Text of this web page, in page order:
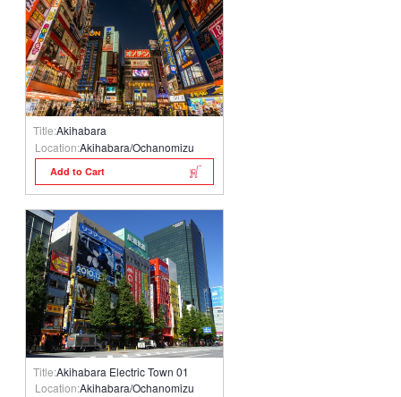
Title:Akihabara
Location:Akihabara/Ochanomizu
Add to Cart
Title:Akihabara Electric Town 01
Location:Akihabara/Ochanomizu